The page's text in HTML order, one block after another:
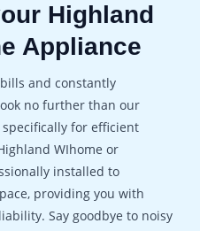
Highland
Appliance
and constantly
no further than our
for efficient
WIhome or
installed to
providing you with
Say goodbye to noisy